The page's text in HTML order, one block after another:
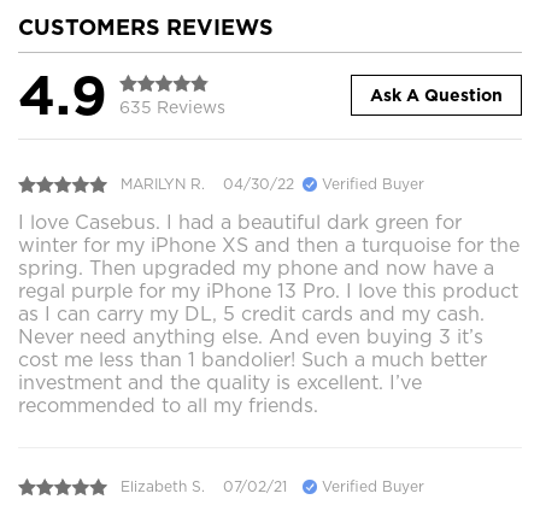
CUSTOMERS REVIEWS
4.9 635 Reviews
Ask A Question
MARILYN R. 04/30/22 Verified Buyer
I love Casebus. I had a beautiful dark green for
winter for my iPhone XS and then a turquoise for the
spring. Then upgraded my phone and now have a
regal purple for my iPhone 13 Pro. I love this product
as I can carry my DL, 5 credit cards and my cash.
Never need anything else. And even buying 3 it’s
cost me less than 1 bandolier! Such a much better
investment and the quality is excellent. I’ve
recommended to all my friends.
Elizabeth S. 07/02/21 Verified Buyer